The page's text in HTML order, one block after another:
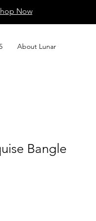
About Lunar
Now
Bangle